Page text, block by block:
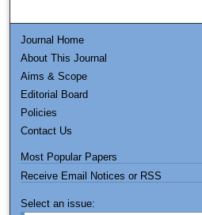
Journal Home
About This Journal
Aims & Scope
Editorial Board
Policies
Contact Us
Most Popular Papers
Receive Email Notices or RSS
Select an issue: